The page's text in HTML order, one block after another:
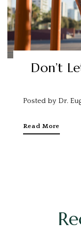
Don’t
Posted by Dr.
Read More